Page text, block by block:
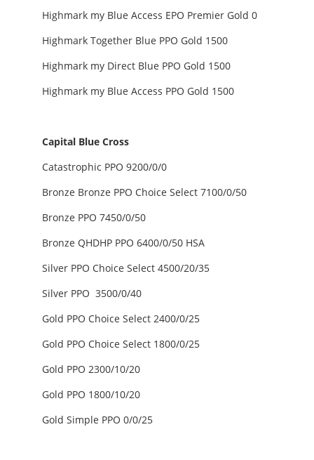
Highmark my Blue Access EPO Premier Gold 0
Highmark Together Blue PPO Gold 1500
Highmark my Direct Blue PPO Gold 1500
Highmark my Blue Access PPO Gold 1500
Capital Blue Cross
Catastrophic PPO 9200/0/0
Bronze Bronze PPO Choice Select 7100/0/50
Bronze PPO 7450/0/50
Bronze QHDHP PPO 6400/0/50 HSA
Silver PPO Choice Select 4500/20/35
Silver PPO 3500/0/40
Gold PPO Choice Select 2400/0/25
Gold PPO Choice Select 1800/0/25
Gold PPO 2300/10/20
Gold PPO 1800/10/20
Gold Simple PPO 0/0/25